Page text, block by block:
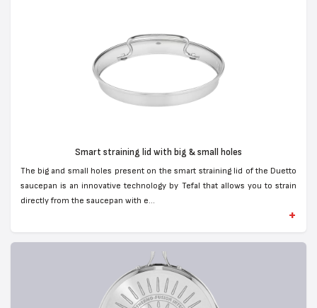
Smart straining lid with big & small holes
The big and small holes present on the smart straining lid of the Duetto
saucepan is an innovative technology by Tefal that allows you to strain
directly from the saucepan with e...
+